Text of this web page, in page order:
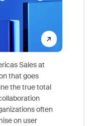
Sales at
that goes
the true total
often
on user